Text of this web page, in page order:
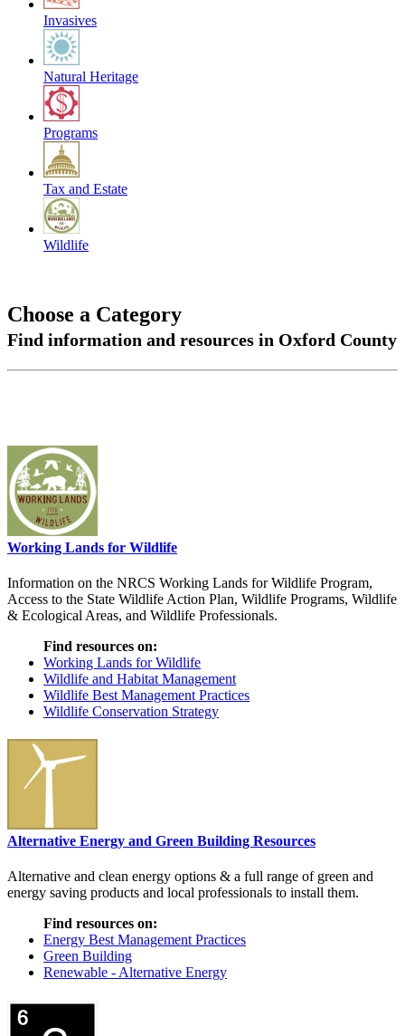
Invasives
Natural Heritage
Programs
Tax and Estate
Wildlife
Choose a Category
Find information and resources in Oxford County
Working Lands for Wildlife
Information on the NRCS Working Lands for Wildlife Program,
Access to the State Wildlife Action Plan, Wildlife Programs, Wildlife
& Ecological Areas, and Wildlife Professionals.
Find resources on:
Working Lands for Wildlife
Wildlife and Habitat Management
Wildlife Best Management Practices
Wildlife Conservation Strategy
Alternative Energy and Green Building Resources
Alternative and clean energy options & a full range of green and
energy saving products and local professionals to install them.
Find resources on:
Energy Best Management Practices
Green Building
Renewable - Alternative Energy